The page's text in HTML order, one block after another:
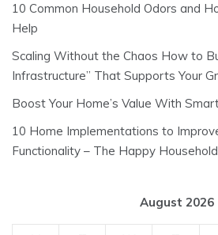
10 Common Household Odors and
Help
Scaling Without the Chaos How to
Infrastructure” That Supports Your
Boost Your Home’s Value With
10 Home Implementations to
Functionality – The Happy Household
August 2026